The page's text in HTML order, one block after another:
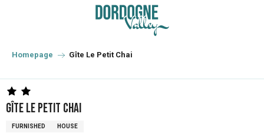
principal
Homepage Gîte Le Petit Chai
Gîte Le Petit Chai
FURNISHED HOUSE